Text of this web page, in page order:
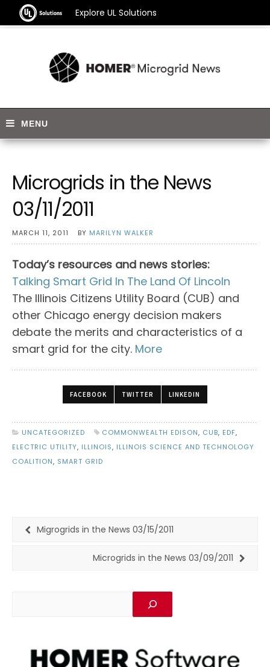
Explore UL Solutions
Microgrids in the News
03/11/2011
MARCH 11, 2011 BY MARILYN WALKER
Today’s resources and news stories:
Talking Smart Grid In The Land Of Lincoln
The Illinois Citizens Utility Board (CUB) and
other Chicago energy decision makers
debate the merits and characteristics of a
smart grid for the city. More
FACEBOOK TWITTER LINKEDIN
UNCATEGORIZED COMMONWEALTH EDISON, CUB, EDF,
ELECTRIC UTILITY, ILLINOIS, ILLINOIS SCIENCE AND TECHNOLOGY
COALITION, SMART GRID
Migrogrids in the News 03/15/2011
Microgrids in the News 03/09/2011